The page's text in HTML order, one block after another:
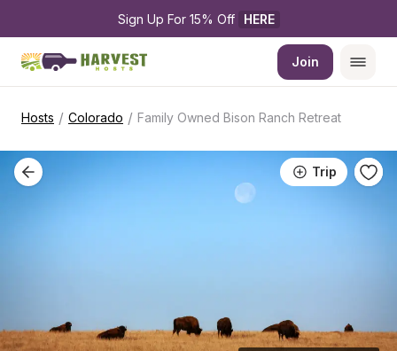
Sign Up For 15% Off HERE
Join
Hosts / Colorado / Family Owned Bison Ranch Retreat
Trip